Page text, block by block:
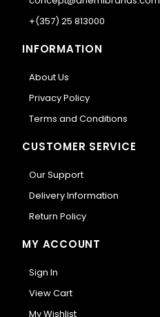
+(357) 25 813000
INFORMATION
About Us
Privacy Policy
Terms and Conditions
CUSTOMER SERVICE
Our Support
Delivery Information
Return Policy
MY ACCOUNT
Sign In
View Cart
My Wishlist